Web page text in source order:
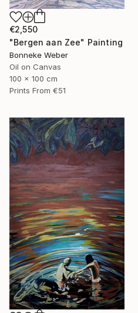
€2,550
"Bergen aan Zee" Painting
Bonneke Weber
Oil on Canvas
100 x 100 cm
Prints From €51